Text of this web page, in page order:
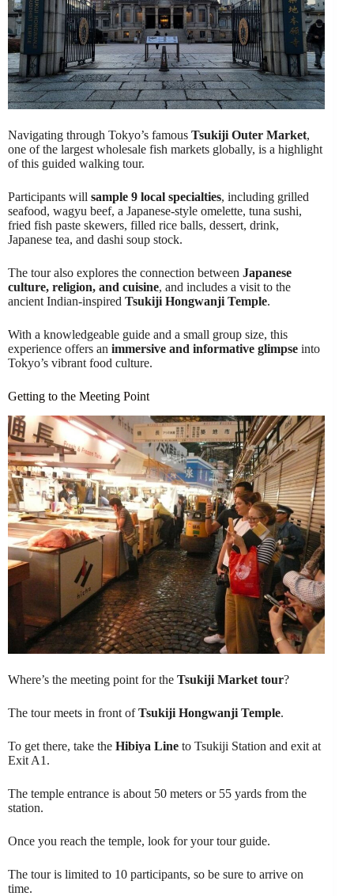
Navigating through Tokyo’s famous Tsukiji Outer Market,
one of the largest wholesale fish markets globally, is a highlight
of this guided walking tour.
Participants will sample 9 local specialties, including grilled
seafood, wagyu beef, a Japanese-style omelette, tuna sushi,
fried fish paste skewers, filled rice balls, dessert, drink,
Japanese tea, and dashi soup stock.
The tour also explores the connection between Japanese
culture, religion, and cuisine, and includes a visit to the
ancient Indian-inspired Tsukiji Hongwanji Temple.
With a knowledgeable guide and a small group size, this
experience offers an immersive and informative glimpse into
Tokyo’s vibrant food culture.
Getting to the Meeting Point
Where’s the meeting point for the Tsukiji Market tour?
The tour meets in front ofTsukiji Hongwanji Temple.
To get there, take the Hibiya Line to Tsukiji Station and exit at
Exit A1.
The temple entrance is about 50 meters or 55 yards from the
station.
Once you reach the temple, look for your tour guide.
The tour is limited to 10 participants, so be sure to arrive on
time.